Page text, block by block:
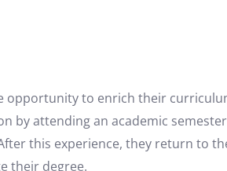
opportunity to enrich their
by attending an academic
this experience, they return to
their degree.